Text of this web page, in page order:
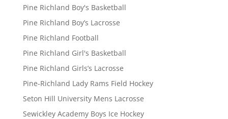
Pine Richland Boy's Basketball
Pine Richland Boy’s Lacrosse
Pine Richland Football
Pine Richland Girl's Basketball
Pine Richland Girls’s Lacrosse
Pine-Richland Lady Rams Field Hockey
Seton Hill University Mens Lacrosse
Sewickley Academy Boys Ice Hockey